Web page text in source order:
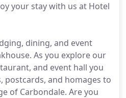
your stay with us at Hotel
dining, and event
As you explore our
and event hall you
postcards, and homages to
of Carbondale. Are you